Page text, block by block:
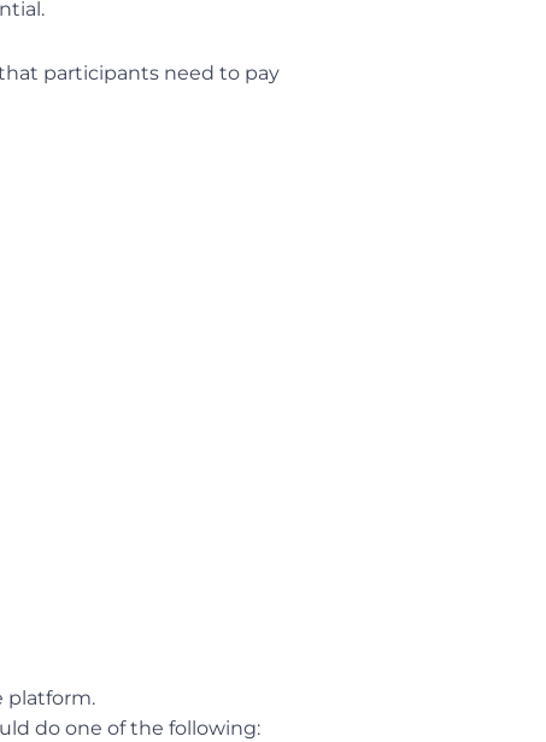
participants need to pay
platform.
do one of the following: